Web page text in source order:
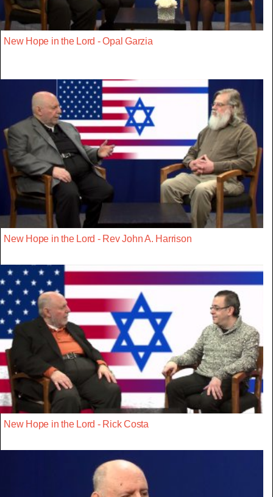
New Hope in the Lord - Opal Garzia
New Hope in the Lord - Rev John A. Harrison
New Hope in the Lord - Rick Costa